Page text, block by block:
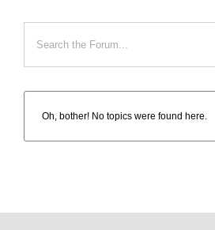
Oh, bother! No topics were found here.